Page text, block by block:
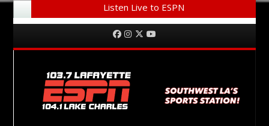
Listen Live to ESPN
Menu Facebook
Instagram
Twitter